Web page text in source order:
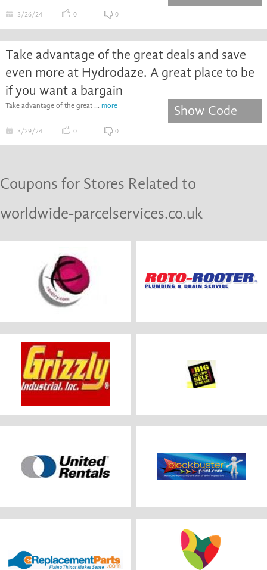
3/26/24 0 0
Take advantage of the great deals and save
even more at Hydrodaze. A great place to be
if you want a bargain
Take advantage of the great ... more Show Code
3/29/24 0 0
Coupons for Stores Related to
worldwide-parcelservices.co.uk